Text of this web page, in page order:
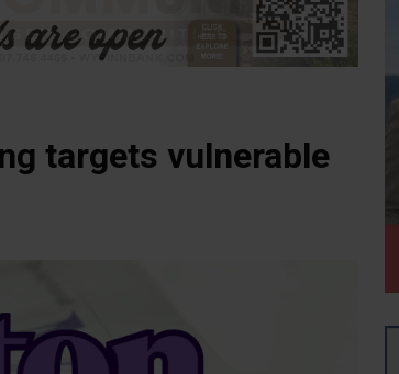
targets vulnerable